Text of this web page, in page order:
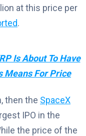
at this price per
.
Is About To Have
Means For Price
then the SpaceX
IPO in the
the price of the